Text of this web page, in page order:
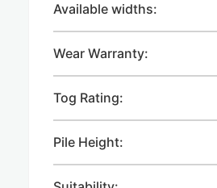
Available widths:
Wear Warranty:
Tog Rating:
Pile Height: